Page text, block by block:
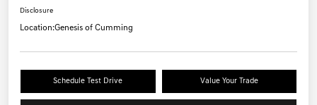
Disclosure
Location:Genesis of Cumming
Schedule Test Drive Value Your Trade